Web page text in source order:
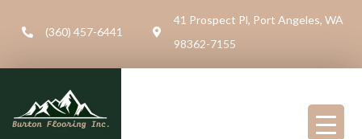
(360) 457-6441
41 Prospect Pl, Port Angeles, WA
98362-7155